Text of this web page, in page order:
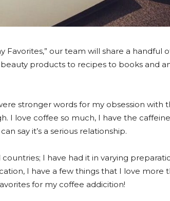
Favorites,” our team will share a handful
products to recipes to books and
stronger words for my obsession with
I love coffee so much, I have the caffeine
say it’s a serious relationship.
I have had it in varying
I have a few things that I love more
for my coffee addicition!